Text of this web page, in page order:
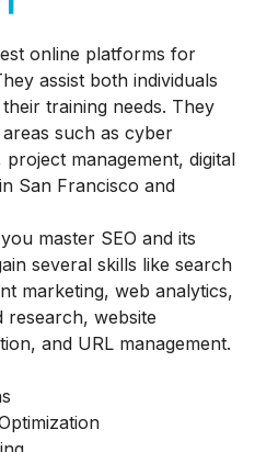
online platforms for
assist both individuals
training needs. They
such as cyber
management, digital
San Francisco and
master SEO and its
several skills like search
marketing, web analytics,
research, website
and URL management.